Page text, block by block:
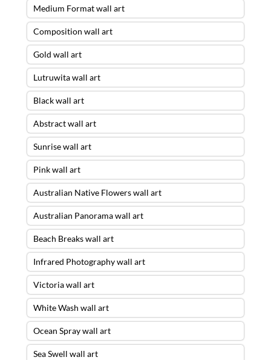
Medium Format wall art
Composition wall art
Gold wall art
Lutruwita wall art
Black wall art
Abstract wall art
Sunrise wall art
Pink wall art
Australian Native Flowers wall art
Australian Panorama wall art
Beach Breaks wall art
Infrared Photography wall art
Victoria wall art
White Wash wall art
Ocean Spray wall art
Sea Swell wall art